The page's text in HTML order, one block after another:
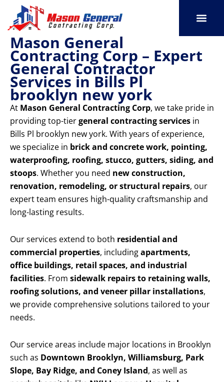
content
Mason General
Contracting Corp – Expert
General Contractor
Services in Bills Pl
brooklyn new york
At Mason General Contracting Corp, we take pride in
providing top-tiergeneral contracting services in
Bills Pl brooklyn new york. With years of experience,
we specialize in brick and concrete work, pointing,
waterproofing, roofing, stucco, gutters, siding, and
stoops. Whether you need new construction,
renovation, remodeling, or structural repairs, our
expert team ensures high-quality craftsmanship and
long-lasting results.
Our services extend to both residential and
commercial properties, includingapartments,
office buildings, retail spaces, and industrial
facilities. From sidewalk repairs to retaining walls,
roofing solutions, and veneer pillar installations,
we provide comprehensive solutions tailored to your
needs.
Our service areas include major locations in Brooklyn
such as Downtown Brooklyn, Williamsburg, Park
Slope, Bay Ridge, and Coney Island, as well as